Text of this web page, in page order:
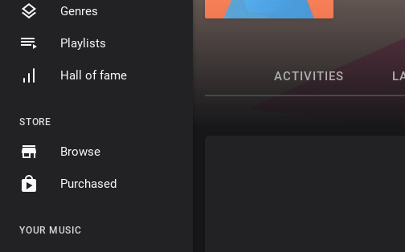
Genres
Playlists
Hall of fame
STORE
Browse
Purchased
YOUR MUSIC
ACTIVITIES